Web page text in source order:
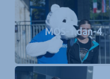
MOS-1.dan-4